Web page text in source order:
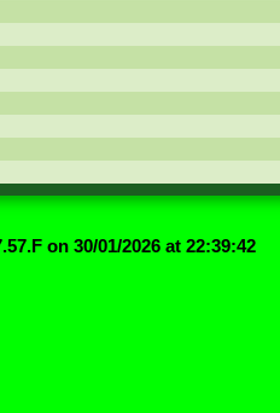
on 30/01/2026 at 22:39:42